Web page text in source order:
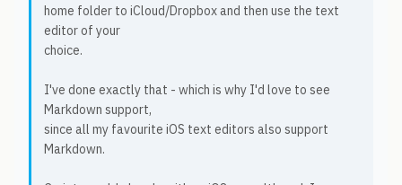
home folder to iCloud/Dropbox and then use the text
editor of your
choice.
I've done exactly that - which is why I'd love to see
Markdown support,
since all my favourite iOS text editors also support
Markdown.